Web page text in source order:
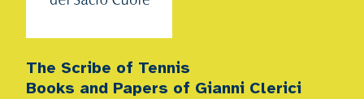
The Scribe of Tennis
Books and Papers of Gianni Clerici